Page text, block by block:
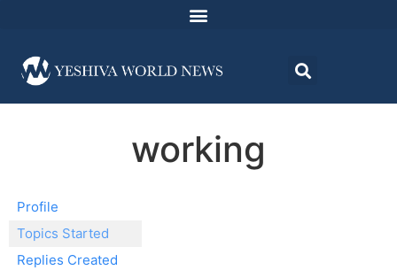
working
Profile
Topics Started
Replies Created